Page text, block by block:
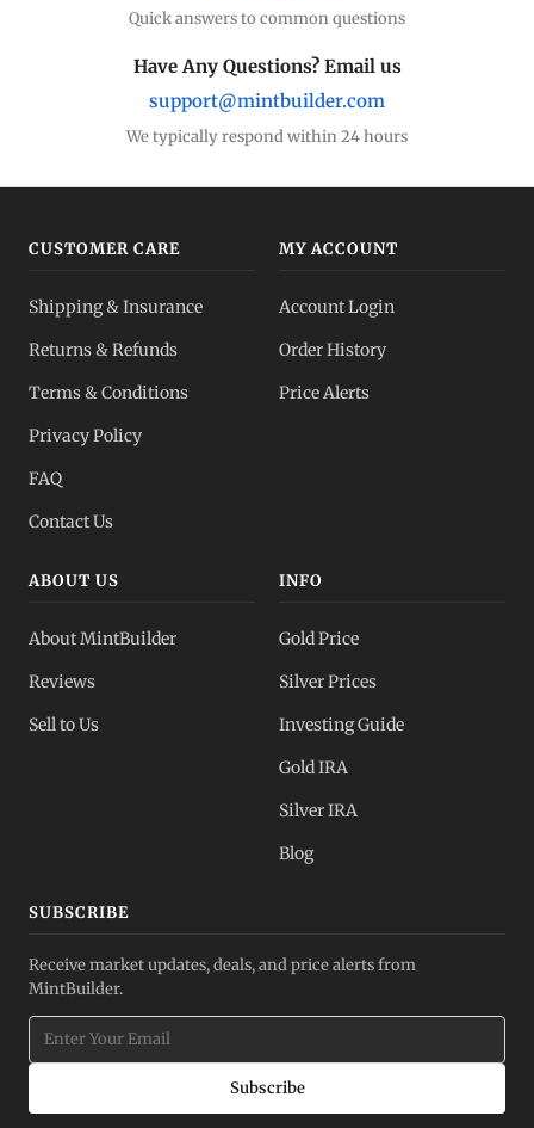
Quick answers to common questions
Have Any Questions? Email us
support@mintbuilder.com
We typically respond within 24 hours
CUSTOMER CARE
Shipping & Insurance
Returns & Refunds
Terms & Conditions
Privacy Policy
FAQ
Contact Us
MY ACCOUNT
Account Login
Order History
Price Alerts
ABOUT US
About MintBuilder
Reviews
Sell to Us
INFO
Gold Price
Silver Prices
Investing Guide
Gold IRA
Silver IRA
Blog
SUBSCRIBE
Receive market updates, deals, and price alerts from
MintBuilder.
Subscribe